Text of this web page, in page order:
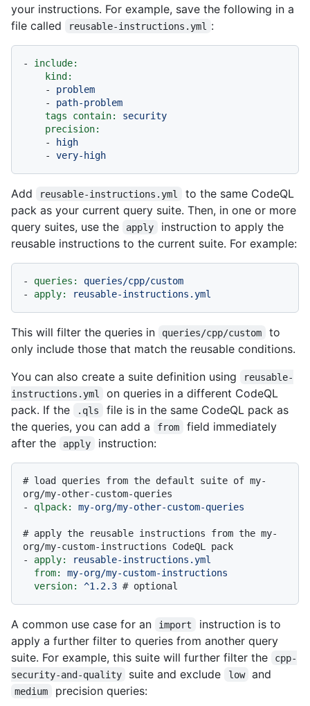
your instructions. For example, save the following in a
file called
reusable-instructions.yml :
-
include:
kind:
-
problem
-
path-problem
tags contain:
security
precision:
-
high
-
very-high
Add reusable-instructions.yml
to the same CodeQL
pack as your current query suite. Then, in one or more
query suites, use the
apply
instruction to apply the
reusable instructions to the current suite. For example:
- queries:
queries/cpp/custom
-
apply: reusable-instructions.yml
This will filter the queries in queries/cpp/custom
to
only include those that match the reusable conditions.
You can also create a suite definition using
reusable-
instructions.yml
on queries in a different CodeQL
pack. If the
.qls
file is in the same CodeQL pack as
the queries, you can add a
from
field immediately
after the
apply instruction:
# load queries from the default suite of my-
org/my-other-custom-queries
-
qlpack: my-org/my-other-custom-queries
# apply the reusable instructions from the my-
org/my-custom-instructions CodeQL pack
-
apply:
reusable-instructions.yml
from:
my-org/my-custom-instructions
version:
^1.2.3 # optional
A common use case for an import
instruction is to
apply a further filter to queries from another query
suite. For example, this suite will further filter the
cpp-
security-and-quality
suite and exclude low and
medium precision queries: